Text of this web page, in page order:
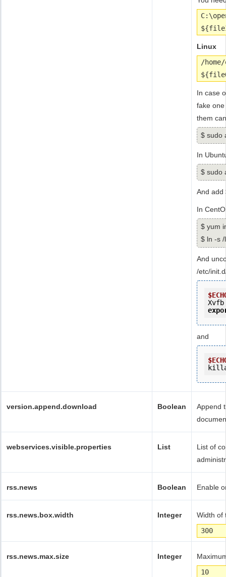
Linux
/
In case
fake
them
$ sudo
In
$ sudo
And add
In
$ yum
$ ln -s
And
/etc/
and
version.append.download Boolean
Append
webservices.visible.properties List
List of
rss.news Boolean Enable
rss.news.box.width Integer
Width of
300
rss.news.max.size Integer
10